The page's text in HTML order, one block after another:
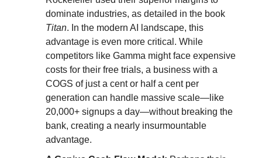
dominate industries, as detailed in the book
Titan. In the modern AI landscape, this
advantage is even more critical. While
competitors like Gamma might face expensive
costs for their free trials, a business with a
COGS of just a cent or half a cent per
generation can handle massive scale—like
20,000+ signups a day—without breaking the
bank, creating a nearly insurmountable
advantage.